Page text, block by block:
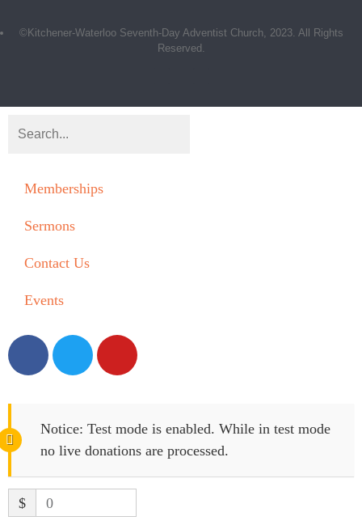
©Kitchener-Waterloo Seventh-Day Adventist Church, 2023. All Rights
Reserved.
Memberships
Sermons
Contact Us
Events
Notice: Test mode is enabled. While in test mode
no live donations are processed.
$ 0